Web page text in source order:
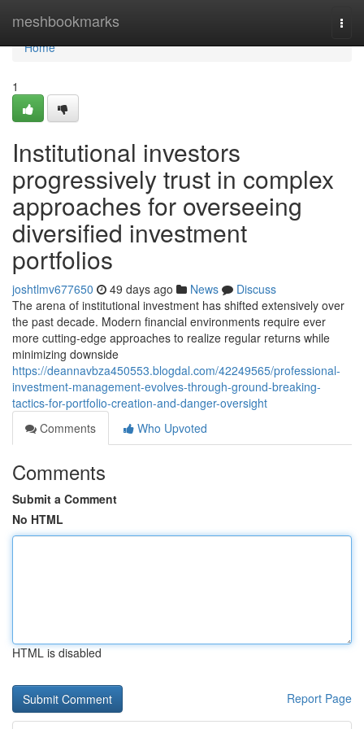
meshbookmarks
Home
Home
1
Institutional investors
progressively trust in complex
approaches for overseeing
diversified investment
portfolios
joshtlmv677650 49 days ago News
Discuss
The arena of institutional investment has shifted extensively over
the past decade. Modern financial environments require ever
more cutting-edge approaches to realize regular returns while
minimizing downside
https://deannavbza450553.blogdal.com/42249565/professional-
investment-management-evolves-through-ground-breaking-
tactics-for-portfolio-creation-and-danger-oversight
Comments
Who Upvoted
Comments
Submit a Comment
No HTML
HTML is disabled
Report Page